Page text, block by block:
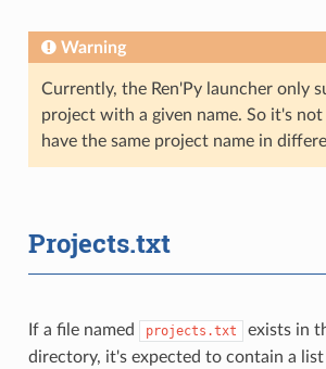
Warning
Currently, the Ren'Py launcher only
project with a given name. So it's
have the same project name in
Projects.txt
If a file named projects.txt
exists in
directory, it's expected to contain a